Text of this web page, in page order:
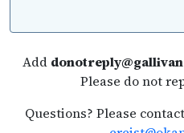
Add
Please do not
Questions? Please